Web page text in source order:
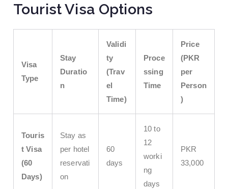
Tourist Visa Options
Visa
Type
Stay
Duratio
n
Validi
ty
(Trav
el
Time)
Proce
ssing
Time
Price
(PKR
per
Person
)
Touris
t Visa
(60
Days)
Stay as
per hotel
reservati
on
60
days
10 to
12
worki
ng
days
PKR
33,000